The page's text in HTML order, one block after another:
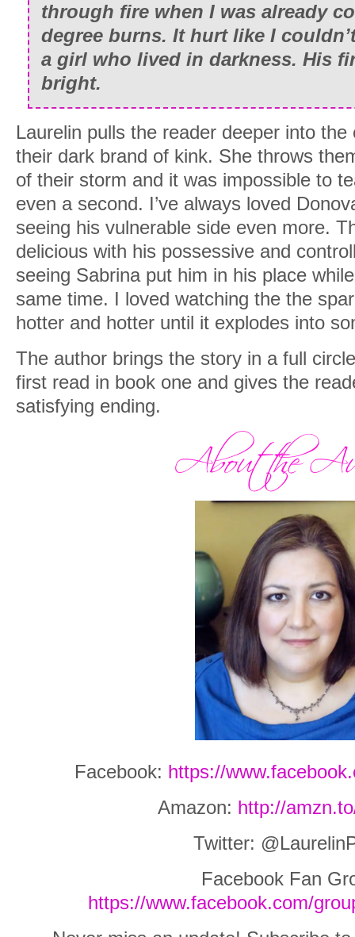
through fire when I was already
degree burns. It hurt like I
a girl who lived in darkness. His
bright.
Laurelin pulls the reader deeper into
their dark brand of kink. She throws
of their storm and it was impossible to
even a second. I’ve always loved
seeing his vulnerable side even more.
delicious with his possessive and
seeing Sabrina put him in his place
same time. I loved watching the the
hotter and hotter until it explodes into
The author brings the story in a full
first read in book one and gives the
satisfying ending.
Facebook: https://
Amazon: http://
Twitter:
Facebook Fan
https://www.facebook.com/